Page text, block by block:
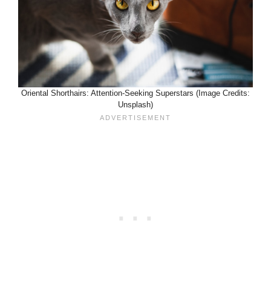
Oriental Shorthairs: Attention-Seeking Superstars (Image Credits:
Unsplash)